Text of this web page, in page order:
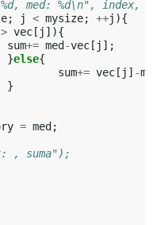
med: %d\n", index,
; j < mysize; ++j ){
> vec [ j ]){
sum+= med -vec [ j ];
}else{
sum+= vec [ j ] -
}
= med ;
, suma");